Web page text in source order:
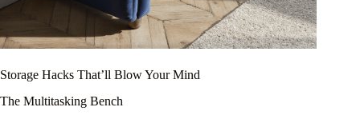
Storage Hacks That’ll Blow Your Mind
The Multitasking Bench